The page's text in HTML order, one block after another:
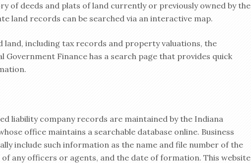
of deeds and plats of land currently or previously owned by the
land records can be searched via an interactive map.
land, including tax records and property valuations, the
Government Finance has a search page that provides quick
liability company records are maintained by the Indiana
office maintains a searchable database online. Business
include such information as the name and file number of the
of any officers or agents, and the date of formation. This website